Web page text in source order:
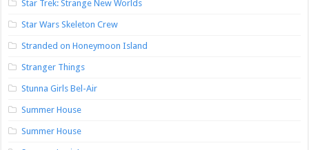
Star Trek: Strange New Worlds
Star Wars Skeleton Crew
Stranded on Honeymoon Island
Stranger Things
Stunna Girls Bel-Air
Summer House
Summer House